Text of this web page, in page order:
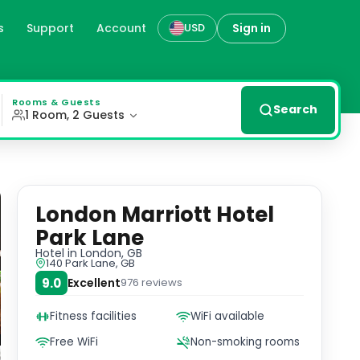
Support Account USD Sign in
Street and Park Lane, overlooking Hyde Park,
Rooms & Guests
1 Room, 2 Guests Search
London Marriott Hotel
Park Lane
Hotel in London, GB
140 Park Lane, GB
9.0 Excellent976 reviews
Fitness facilities
WiFi available
Free WiFi
Non-smoking rooms